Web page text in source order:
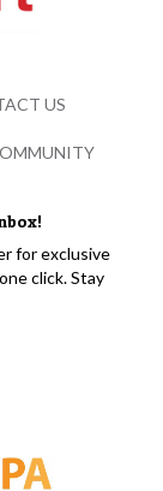
for exclusive
click. Stay
US